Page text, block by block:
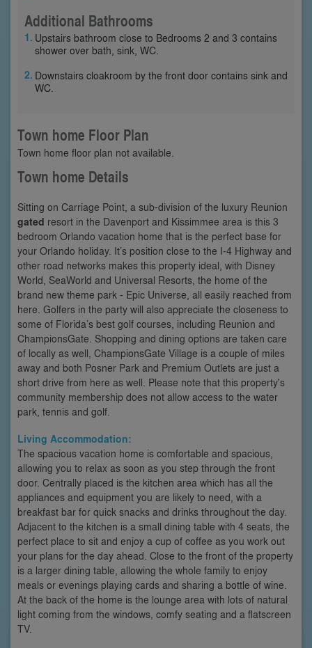
Additional Bathrooms
Upstairs bathroom close to Bedrooms 2 and 3 contains
shower over bath, sink, WC.
Downstairs cloakroom by the front door contains sink and
WC.
Town home Floor Plan
Town home floor plan not available.
Town home Details
Sitting on Carriage Point, a sub-division of the luxury Reunion
gated resort in the Davenport and Kissimmee area is this 3
bedroom Orlando vacation home that is the perfect base for
your Orlando holiday. It’s position close to the I-4 Highway and
other road networks makes this property ideal, with Disney
World, SeaWorld and Universal Resorts, the home of the
brand new theme park - Epic Universe, all easily reached from
here. Golfers in the party will also appreciate the closeness to
some of Florida’s best golf courses, including Reunion and
ChampionsGate. Shopping and dining options are taken care
of locally as well, ChampionsGate Village is a couple of miles
away and both Posner Park and Premium Outlets are just a
short drive from here as well. Please note that this property's
community membership does not allow access to the water
park, tennis and golf.
Living Accommodation:
The spacious vacation home is comfortable and spacious,
allowing you to relax as soon as you step through the front
door. Centrally placed is the kitchen area which has all the
appliances and equipment you are likely to need, with a
breakfast bar for quick snacks and drinks throughout the day.
Adjacent to the kitchen is a small dining table with 4 seats, the
perfect place to sit and enjoy a cup of coffee as you work out
your plans for the day ahead. Close to the front of the property
is a larger dining table, allowing the whole family to enjoy
meals or evenings playing cards and sharing a bottle of wine.
At the back of the home is the lounge area with lots of natural
light coming from the windows, comfy seating and a flatscreen
TV.